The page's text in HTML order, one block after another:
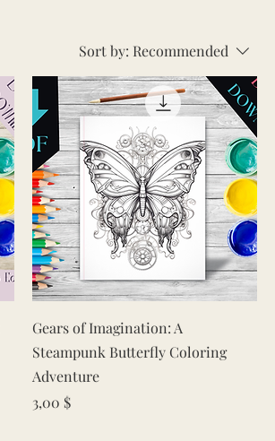
Sort by: Recommended
Quick View
Gears of Imagination: A
Steampunk Butterfly Coloring
Adventure
Price
3,00 $